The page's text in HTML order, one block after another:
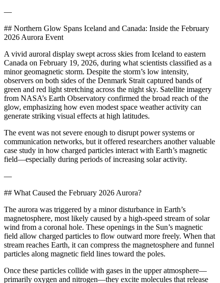
—
## Northern Glow Spans Iceland and Canada: Inside the February
2026 Aurora Event
A vivid auroral display swept across skies from Iceland to eastern
Canada on February 19, 2026, during what scientists classified as a
minor geomagnetic storm. Despite the storm’s low intensity,
observers on both sides of the Denmark Strait captured bands of
green and red light stretching across the night sky. Satellite imagery
from NASA’s Earth Observatory confirmed the broad reach of the
glow, emphasizing how even modest space weather activity can
generate striking visual effects at high latitudes.
The event was not severe enough to disrupt power systems or
communication networks, but it offered researchers another valuable
case study in how charged particles interact with Earth’s magnetic
field—especially during periods of increasing solar activity.
—
## What Caused the February 2026 Aurora?
The aurora was triggered by a minor disturbance in Earth’s
magnetosphere, most likely caused by a high-speed stream of solar
wind from a coronal hole. These openings in the Sun’s magnetic
field allow charged particles to flow outward more freely. When that
stream reaches Earth, it can compress the magnetosphere and funnel
particles along magnetic field lines toward the poles.
Once these particles collide with gases in the upper atmosphere—
primarily oxygen and nitrogen—they excite molecules that release